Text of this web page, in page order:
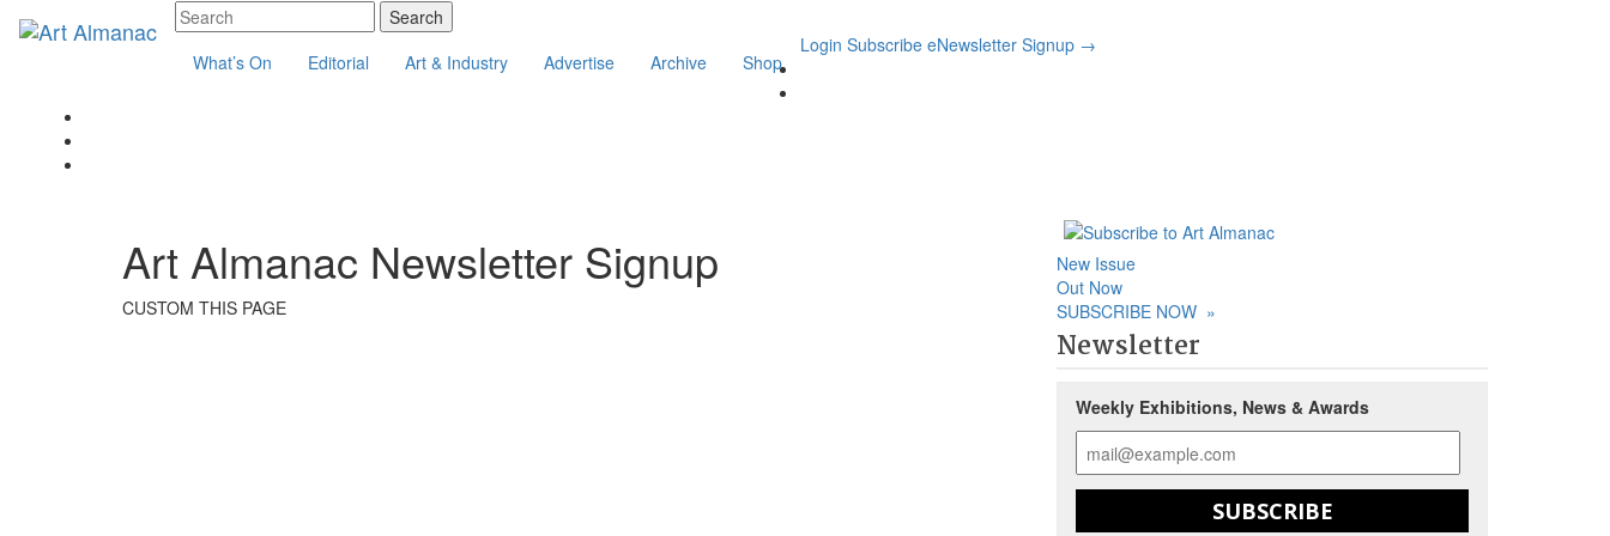
What’s On Editorial Art & Industry Advertise Archive Shop
Login Subscribe eNewsletter Signup →
Art Almanac Newsletter Signup
CUSTOM THIS PAGE
New Issue
Out Now
SUBSCRIBE NOW »
Newsletter
Weekly Exhibitions, News & Awards
SUBSCRIBE